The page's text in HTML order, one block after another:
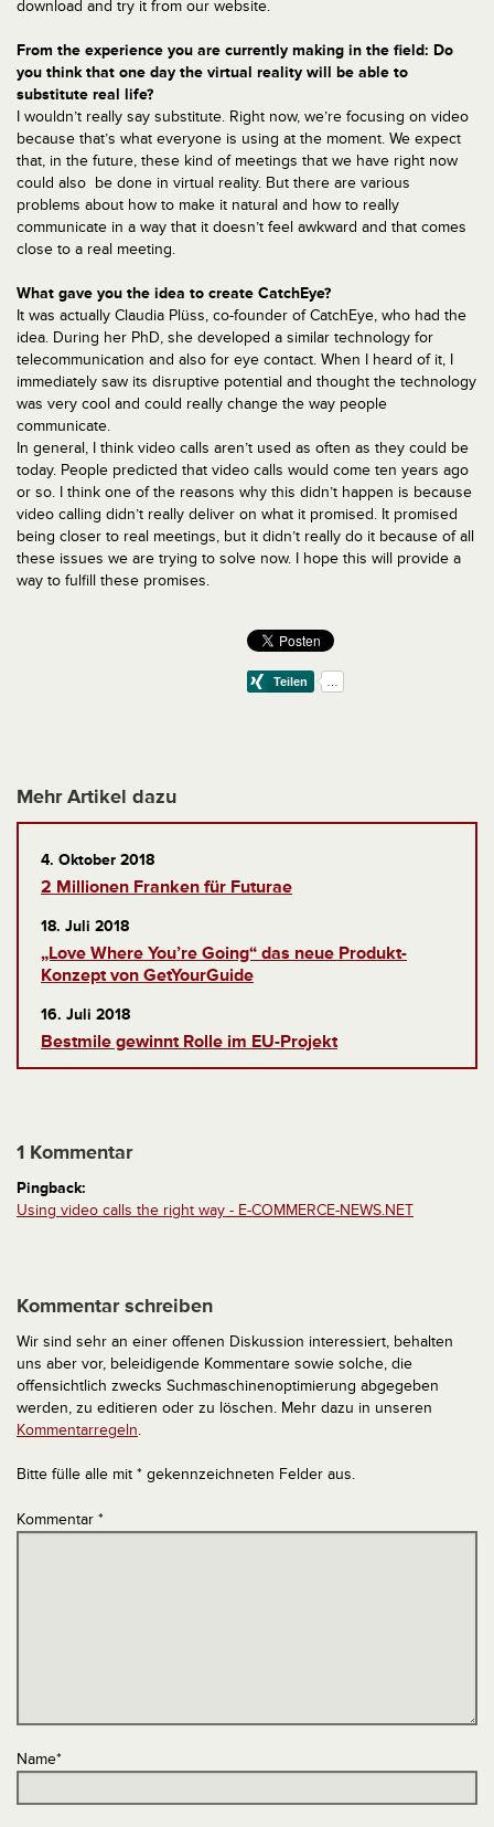
download and try it from our website.
From the experience you are currently making in the field: Do
you think that one day the virtual reality will be able to
substitute real life?
I wouldn’t really say substitute. Right now, we’re focusing on video
because that’s what everyone is using at the moment. We expect
that, in the future, these kind of meetings that we have right now
could also be done in virtual reality. But there are various
problems about how to make it natural and how to really
communicate in a way that it doesn’t feel awkward and that comes
close to a real meeting.
What gave you the idea to create CatchEye?
It was actually Claudia Plüss, co-founder of CatchEye, who had the
idea. During her PhD, she developed a similar technology for
telecommunication and also for eye contact. When I heard of it, I
immediately saw its disruptive potential and thought the technology
was very cool and could really change the way people
communicate.
In general, I think video calls aren’t used as often as they could be
today. People predicted that video calls would come ten years ago
or so. I think one of the reasons why this didn’t happen is because
video calling didn’t really deliver on what it promised. It promised
being closer to real meetings, but it didn’t really do it because of all
these issues we are trying to solve now. I hope this will provide a
way to fulfill these promises.
Mehr Artikel dazu
4. Oktober 2018
2 Millionen Franken für Futurae
18. Juli 2018
„Love Where You’re Going“ das neue Produkt-
Konzept von GetYourGuide
16. Juli 2018
Bestmile gewinnt Rolle im EU-Projekt
1 Kommentar
Pingback:
Using video calls the right way - E-COMMERCE-NEWS.NET
Kommentar schreiben
Wir sind sehr an einer offenen Diskussion interessiert, behalten
uns aber vor, beleidigende Kommentare sowie solche, die
offensichtlich zwecks Suchmaschinenoptimierung abgegeben
werden, zu editieren oder zu löschen. Mehr dazu in unseren
Kommentarregeln.
Bitte fülle alle mit * gekennzeichneten Felder aus.
Kommentar *
Name*